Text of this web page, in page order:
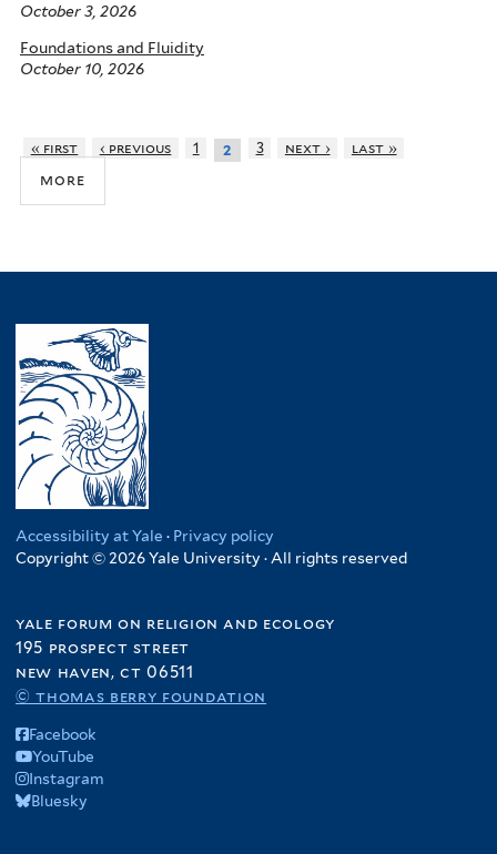
October 3, 2026
Foundations and Fluidity
October 10, 2026
« first ‹ previous 1 2 3 next › last »
more
Accessibility at Yale · Privacy policy
Copyright © 2026 Yale University · All rights reserved
yale forum on religion and ecology
195 prospect street
new haven, ct 06511
© thomas berry foundation
Facebook
YouTube
Instagram
Bluesky